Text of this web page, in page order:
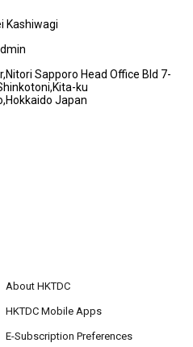
Kashiwagi
Sapporo Head Office Bld 7-
ku
Japan
About HKTDC
HKTDC Mobile Apps
E-Subscription Preferences